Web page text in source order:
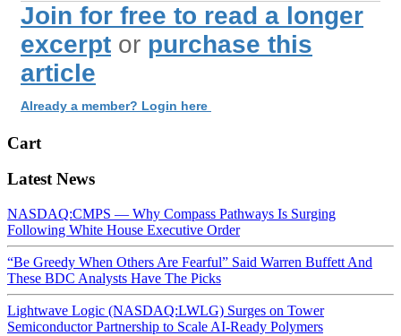
Join for free to read a longer
excerpt or purchase this
article
Already a member? Login here
Cart
Latest News
NASDAQ:CMPS — Why Compass Pathways Is Surging
Following White House Executive Order
“Be Greedy When Others Are Fearful” Said Warren Buffett And
These BDC Analysts Have The Picks
Lightwave Logic (NASDAQ:LWLG) Surges on Tower
Semiconductor Partnership to Scale AI-Ready Polymers